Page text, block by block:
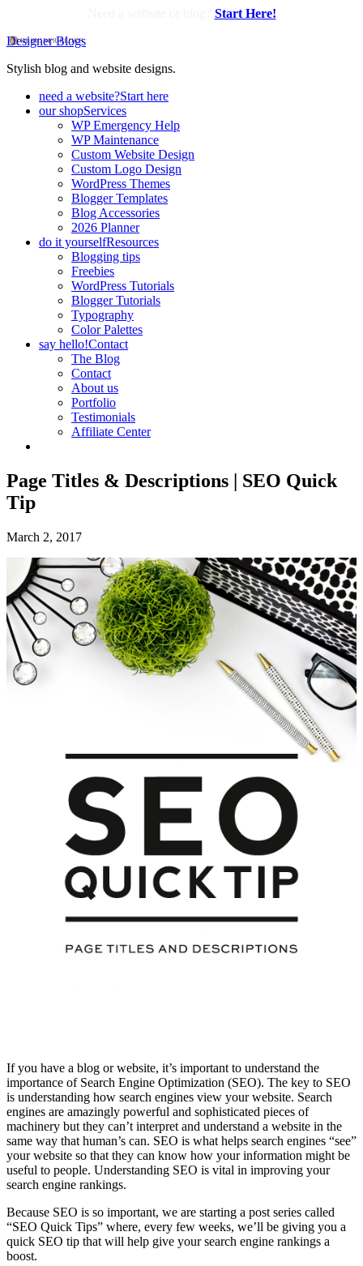
Start Here!
Designer Blogs
Stylish blog and website designs.
need a website?Start here
our shopServices
WP Emergency Help
WP Maintenance
Custom Website Design
Custom Logo Design
WordPress Themes
Blogger Templates
Blog Accessories
2026 Planner
do it yourselfResources
Blogging tips
Freebies
WordPress Tutorials
Blogger Tutorials
Typography
Color Palettes
say hello!Contact
The Blog
Contact
About us
Portfolio
Testimonials
Affiliate Center
Page Titles & Descriptions | SEO Quick
Tip
March 2, 2017
If you have a blog or website, it’s important to understand the
importance of Search Engine Optimization (SEO). The key to SEO
is understanding how search engines view your website. Search
engines are amazingly powerful and sophisticated pieces of
machinery but they can’t interpret and understand a website in the
same way that human’s can. SEO is what helps search engines “see”
your website so that they can know how your information might be
useful to people. Understanding SEO is vital in improving your
search engine rankings.
Because SEO is so important, we are starting a post series called
“SEO Quick Tips” where, every few weeks, we’ll be giving you a
quick SEO tip that will help give your search engine rankings a
boost.